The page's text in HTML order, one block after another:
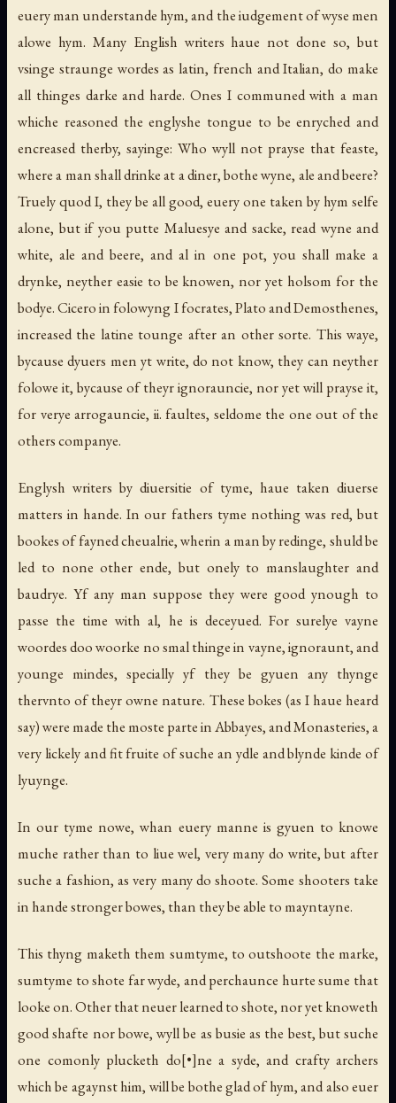
euery man understande hym, and the iudgement of wyse men
alowe hym. Many English writers haue not done so, but
vsinge straunge wordes as latin, french and Italian, do make
all thinges darke and harde. Ones I communed with a man
whiche reasoned the englyshe tongue to be enryched and
encreased therby, sayinge: Who wyll not prayse that feaste,
where a man shall drinke at a diner, bothe wyne, ale and beere?
Truely quod I, they be all good, euery one taken by hym selfe
alone, but if you putte Maluesye and sacke, read wyne and
white, ale and beere, and al in one pot, you shall make a
drynke, neyther easie to be knowen, nor yet holsom for the
bodye. Cicero in folowyng I focrates, Plato and Demosthenes,
increased the latine tounge after an other sorte. This waye,
bycause dyuers men yt write, do not know, they can neyther
folowe it, bycause of theyr ignorauncie, nor yet will prayse it,
for verye arrogauncie, ii. faultes, seldome the one out of the
others companye.
Englysh writers by diuersitie of tyme, haue taken diuerse
matters in hande. In our fathers tyme nothing was red, but
bookes of fayned cheualrie, wherin a man by redinge, shuld be
led to none other ende, but onely to manslaughter and
baudrye. Yf any man suppose they were good ynough to
passe the time with al, he is deceyued. For surelye vayne
woordes doo woorke no smal thinge in vayne, ignoraunt, and
younge mindes, specially yf they be gyuen any thynge
thervnto of theyr owne nature. These bokes (as I haue heard
say) were made the moste parte in Abbayes, and Monasteries, a
very lickely and fit fruite of suche an ydle and blynde kinde of
lyuynge.
In our tyme nowe, whan euery manne is gyuen to knowe
muche rather than to liue wel, very many do write, but after
suche a fashion, as very many do shoote. Some shooters take
in hande stronger bowes, than they be able to mayntayne.
This thyng maketh them sumtyme, to outshoote the marke,
sumtyme to shote far wyde, and perchaunce hurte sume that
looke on. Other that neuer learned to shote, nor yet knoweth
good shafte nor bowe, wyll be as busie as the best, but suche
one comonly plucketh do[•]ne a syde, and crafty archers
which be agaynst him, will be bothe glad of hym, and also euer